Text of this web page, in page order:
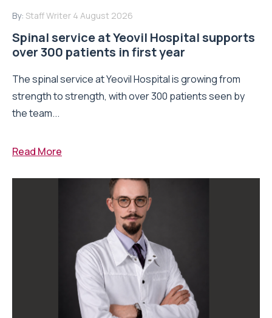
By: Staff Writer 4 August 2026
Spinal service at Yeovil Hospital supports
over 300 patients in first year
The spinal service at Yeovil Hospital is growing from
strength to strength, with over 300 patients seen by
the team...
Read More